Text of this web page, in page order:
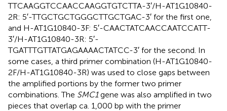
TTCAAGGTCCAACCAAGGTGTCTTA-3′/H-AT1G10840-
2R: 5′-TTGCTGCTGGGCTTGCTGAC-3′ for the first one,
and H-AT1G10840-3F: 5′-CAACTATCAACCAATCCATT-
3′/H-AT1G10840-3R: 5′-
TGATTTGTTATGAGAAAACTATCC-3′ for the second. In
some cases, a third primer combination (H-AT1G10840-
2F/H-AT1G10840-3R) was used to close gaps between
the amplified portions by the former two primer
combinations. The SMC1gene was also amplified in two
pieces that overlap ca. 1,000 bp with the primer